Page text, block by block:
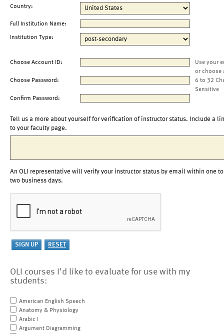
Country:
Full Institution Name:
Institution Type:
Choose Account ID:
Use your
or choose
Choose Password:
6 to 32
Sensitive
Confirm Password:
Tell us a more about yourself for verification of instructor status. Include a
to your faculty page.
An OLI representative will verify your instructor status by email within one to
two business days.
OLI courses I'd like to evaluate for use with my
students:
American English Speech
Anatomy & Physiology
Arabic I
Argument Diagramming